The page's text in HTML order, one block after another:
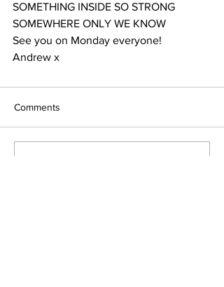
SOMETHING INSIDE SO STRONG
SOMEWHERE ONLY WE KNOW
See you on Monday everyone!
Andrew x
Comments